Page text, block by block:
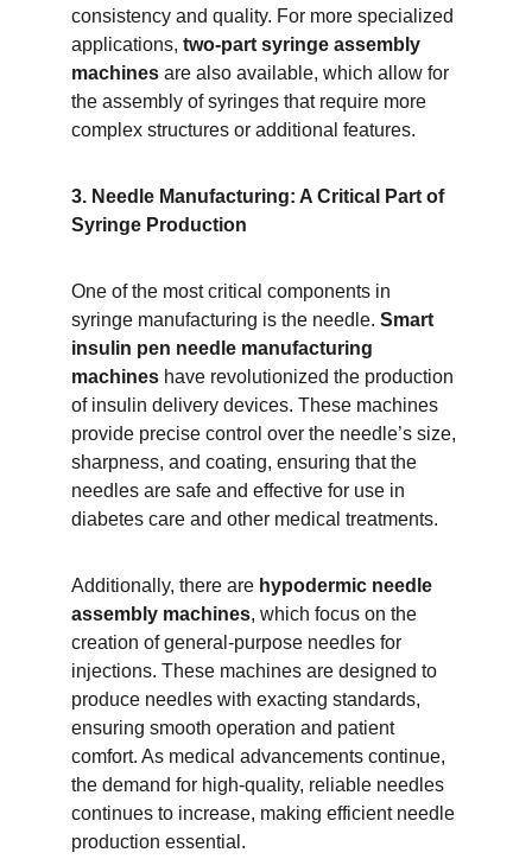
consistency and quality. For more specialized
applications, two-part syringe assembly
machines are also available, which allow for
the assembly of syringes that require more
complex structures or additional features.
3. Needle Manufacturing: A Critical Part of
Syringe Production
One of the most critical components in
syringe manufacturing is the needle. Smart
insulin pen needle manufacturing
machines have revolutionized the production
of insulin delivery devices. These machines
provide precise control over the needle’s size,
sharpness, and coating, ensuring that the
needles are safe and effective for use in
diabetes care and other medical treatments.
Additionally, there are hypodermic needle
assembly machines, which focus on the
creation of general-purpose needles for
injections. These machines are designed to
produce needles with exacting standards,
ensuring smooth operation and patient
comfort. As medical advancements continue,
the demand for high-quality, reliable needles
continues to increase, making efficient needle
production essential.